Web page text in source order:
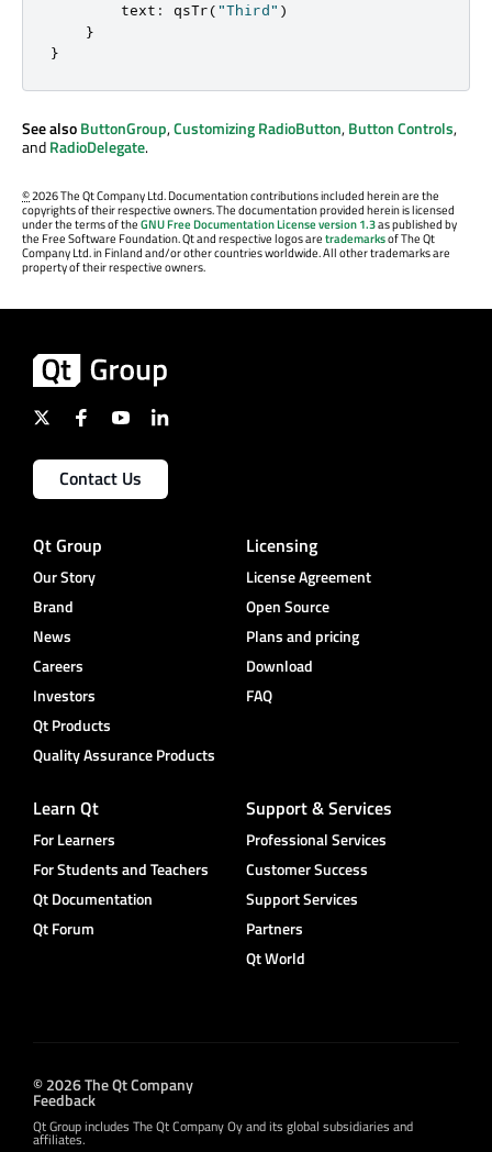
text : qsTr("Third" )
}
}
See alsoButtonGroup,Customizing RadioButton,Button Controls,
andRadioDelegate.
©2026 The Qt Company Ltd. Documentation contributions included herein are the
copyrights of their respective owners. The documentation provided herein is licensed
under the terms of theGNU Free Documentation License version 1.3as published by
the Free Software Foundation. Qt and respective logos aretrademarksof The Qt
Company Ltd. in Finland and/or other countries worldwide. All other trademarks are
property of their respective owners.
Contact Us
Qt Group
Our Story
Brand
News
Careers
Investors
Qt Products
Quality Assurance Products
Licensing
License Agreement
Open Source
Plans and pricing
Download
FAQ
Learn Qt
For Learners
For Students and Teachers
Qt Documentation
Qt Forum
Support & Services
Professional Services
Customer Success
Support Services
Partners
Qt World
© 2026 The Qt Company
Feedback
Qt Group includes The Qt Company Oy and its global subsidiaries and
affiliates.